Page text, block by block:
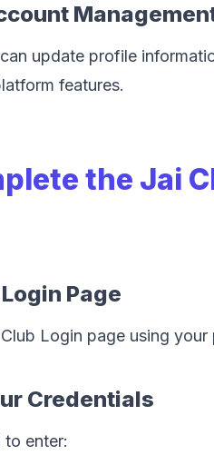
update profile
features.
the Jai
Page
Login page using your
Credentials
to enter: